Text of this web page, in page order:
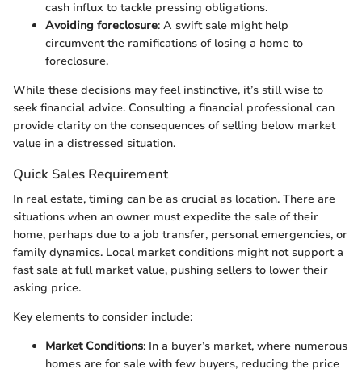
cash influx to tackle pressing obligations.
Avoiding foreclosure: A swift sale might help
circumvent the ramifications of losing a home to
foreclosure.
While these decisions may feel instinctive, it’s still wise to
seek financial advice. Consulting a financial professional can
provide clarity on the consequences of selling below market
value in a distressed situation.
Quick Sales Requirement
In real estate, timing can be as crucial as location. There are
situations when an owner must expedite the sale of their
home, perhaps due to a job transfer, personal emergencies, or
family dynamics. Local market conditions might not support a
fast sale at full market value, pushing sellers to lower their
asking price.
Key elements to consider include:
Market Conditions: In a buyer’s market, where numerous
homes are for sale with few buyers, reducing the price